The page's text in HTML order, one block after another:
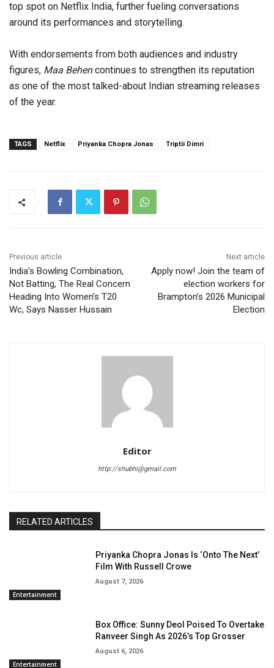
top spot on Netflix India, further fueling conversations
around its performances and storytelling.
With endorsements from both audiences and industry
figures, Maa Behencontinues to strengthen its reputation
as one of the most talked-about Indian streaming releases
of the year.
TAGS Netflix Priyanka Chopra Jonas Triptii Dimri
Previous article
India’s Bowling Combination,
Not Batting, The Real Concern
Heading Into Women’s T20
Wc, Says Nasser Hussain
Next article
Apply now! Join the team of
election workers for
Brampton’s 2026 Municipal
Election
Editor
http://shubhi@gmail.com
RELATED ARTICLES
Entertainment
Priyanka Chopra Jonas Is ‘Onto The Next’
Film With Russell Crowe
August 7, 2026
Entertainment
Box Office: Sunny Deol Poised To Overtake
Ranveer Singh As 2026’s Top Grosser
August 6, 2026